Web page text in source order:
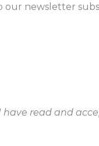
our newsletter
have read and